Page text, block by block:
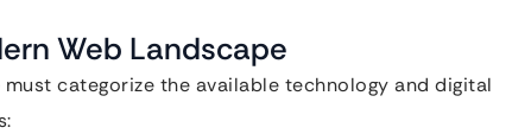
Web Landscape
categorize the available technology and digital